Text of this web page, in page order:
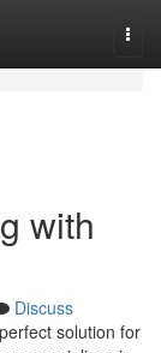
with
Discuss
solution for